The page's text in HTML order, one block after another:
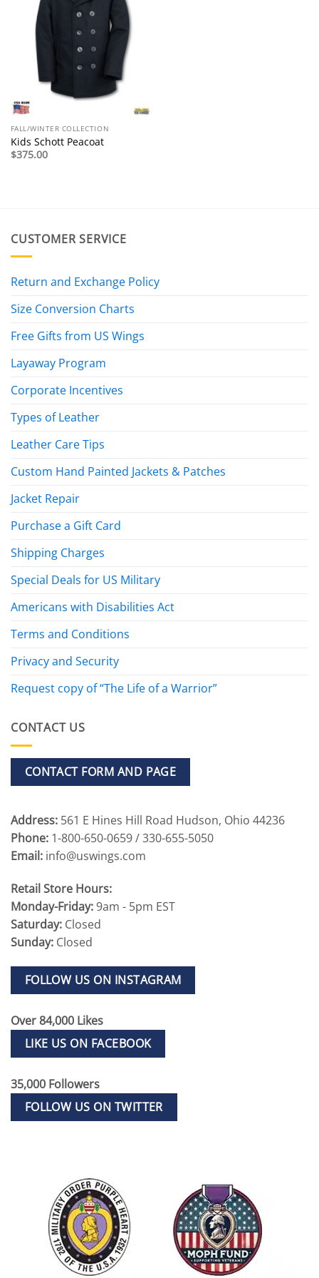
FALL/WINTER COLLECTION
Kids Schott Peacoat
$375.00
CUSTOMER SERVICE
Return and Exchange Policy
Size Conversion Charts
Free Gifts from US Wings
Layaway Program
Corporate Incentives
Types of Leather
Leather Care Tips
Custom Hand Painted Jackets & Patches
Jacket Repair
Purchase a Gift Card
Shipping Charges
Special Deals for US Military
Americans with Disabilities Act
Terms and Conditions
Privacy and Security
Request copy of “The Life of a Warrior”
CONTACT US
CONTACT FORM AND PAGE
Address: 561 E Hines Hill Road Hudson, Ohio 44236
Phone: 1-800-650-0659 / 330-655-5050
Email: info@uswings.com
Retail Store Hours:
Monday-Friday:9am - 5pm EST
Saturday: Closed
Sunday: Closed
FOLLOW US ON INSTAGRAM
Over 84,000 Likes
LIKE US ON FACEBOOK
35,000 Followers
FOLLOW US ON TWITTER